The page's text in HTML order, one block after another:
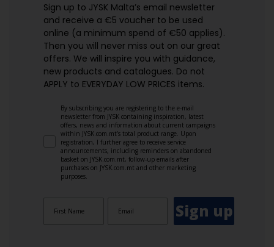
Sign up to JYSK Malta’s email newsletter
and receive a €5 voucher to be used
online (a minimum spend of €50 applies).
Then you will never miss out on our great
offers. We will inspire you with guidance,
new products and catalogues.​ Do not
APPLY to EVERYDAY LOW PRICES items.
By subscribing you are registering to the e-mail
newsletter from JYSK containing inspiration, latest
offers, news and information about current campaigns
within JYSK.com.mt’s total product range. Upon
registration, I further agree to receive service
announcements, including reminders on abandoned
basket on JYSK.com.mt, follow-up emails after
purchases on JYSK.com.mt and other marketing
purposes.
Sign up